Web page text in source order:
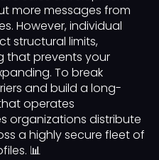
more messages from
However, individual
structural limits,
that prevents your
To break
and build a long-
operates
organizations distribute
a highly secure fleet of
📊